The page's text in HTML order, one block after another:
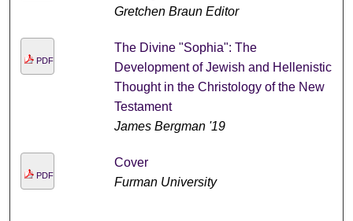
Gretchen Braun Editor
PDF
The Divine "Sophia": The
Development of Jewish and Hellenistic
Thought in the Christology of the New
Testament
James Bergman '19
PDF
Cover
Furman University